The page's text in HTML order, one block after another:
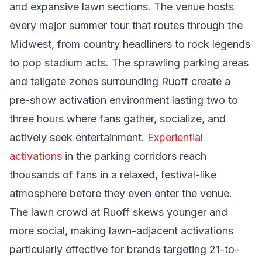
and expansive lawn sections. The venue hosts
every major summer tour that routes through the
Midwest, from country headliners to rock legends
to pop stadium acts. The sprawling parking areas
and tailgate zones surrounding Ruoff create a
pre-show activation environment lasting two to
three hours where fans gather, socialize, and
actively seek entertainment. Experiential
activations in the parking corridors reach
thousands of fans in a relaxed, festival-like
atmosphere before they even enter the venue.
The lawn crowd at Ruoff skews younger and
more social, making lawn-adjacent activations
particularly effective for brands targeting 21-to-